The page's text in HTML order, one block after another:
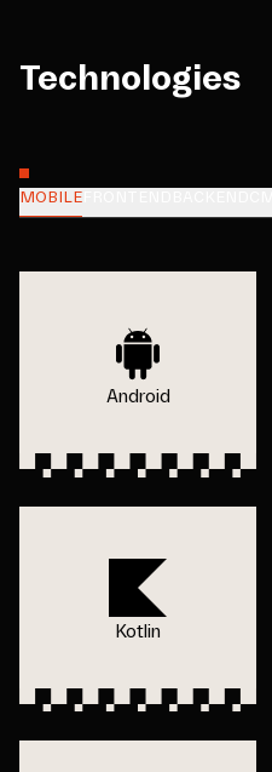
Technologies
MOBILE
Android
Kotlin